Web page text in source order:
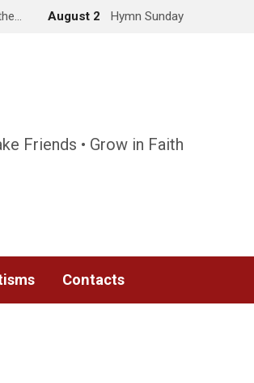
August 2 Hymn Sunday
Friends • Grow in Faith
Contacts